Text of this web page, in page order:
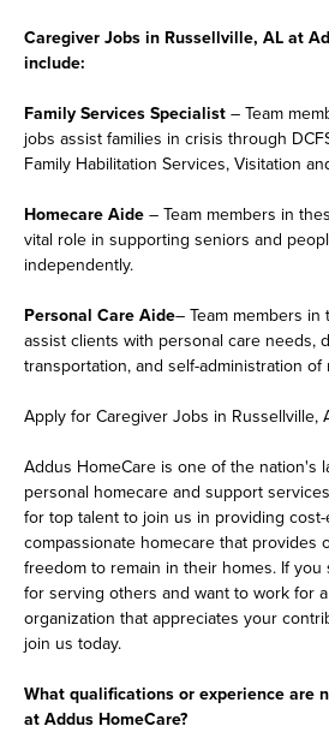
Caregiver Jobs in Russellville, AL at
include:
Family Services Specialist – Team
jobs assist families in crisis through
Family Habilitation Services, Visitation
Homecare Aide – Team members in
vital role in supporting seniors and
independently.
Personal Care Aide– Team members
assist clients with personal care needs,
transportation, and self-administration of
Apply for Caregiver Jobs in Russellville,
Addus HomeCare is one of the nation's
personal homecare and support
for top talent to join us in providing
compassionate homecare that provides
freedom to remain in their homes. If
for serving others and want to work for
organization that appreciates your
join us today.
What qualifications or experience are
at Addus HomeCare?